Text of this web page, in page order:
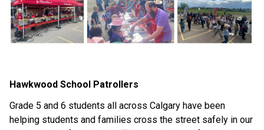
Hawkwood School Patrollers
Grade 5 and 6 students all across Calgary have been
helping students and families cross the street safely in our